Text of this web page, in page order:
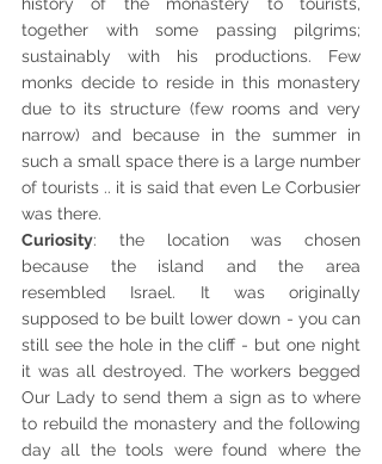
together with some passing pilgrims;
sustainably with his productions. Few
monks decide to reside in this monastery
due to its structure (few rooms and very
narrow) and because in the summer in
such a small space there is a large number
of tourists .. it is said that even Le Corbusier
was there.
Curiosity: the location was chosen
because the island and the area
resembled Israel. It was originally
supposed to be built lower down - you can
still see the hole in the cliff - but one night
it was all destroyed. The workers begged
Our Lady to send them a sign as to where
to rebuild the monastery and the following
day all the tools were found where the